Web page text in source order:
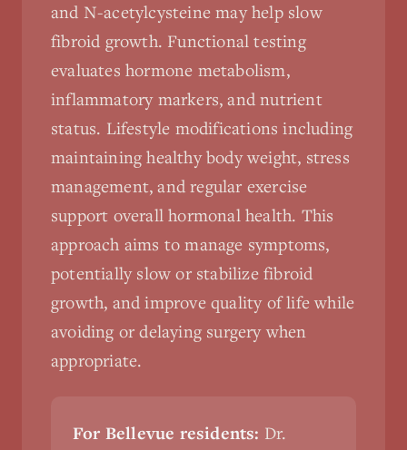
and N-acetylcysteine may help slow
fibroid growth. Functional testing
evaluates hormone metabolism,
inflammatory markers, and nutrient
status. Lifestyle modifications including
maintaining healthy body weight, stress
management, and regular exercise
support overall hormonal health. This
approach aims to manage symptoms,
potentially slow or stabilize fibroid
growth, and improve quality of life while
avoiding or delaying surgery when
appropriate.
For Bellevue residents: Dr.